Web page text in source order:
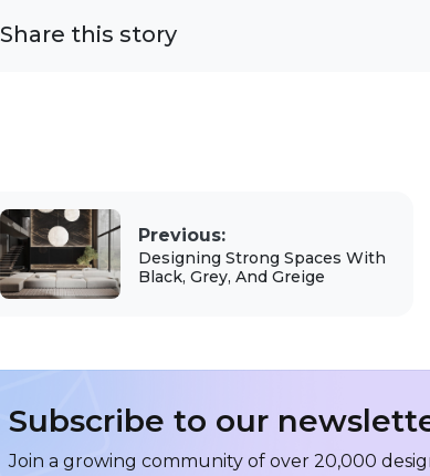
Share this story
Previous:
Designing Strong Spaces With
Black, Grey, And Greige
Subscribe to our
Join a growing community of over 20,000